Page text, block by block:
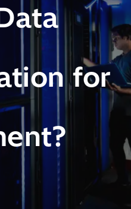
for